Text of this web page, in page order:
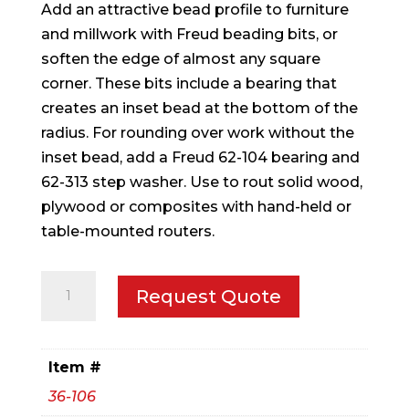
Add an attractive bead profile to furniture
and millwork with Freud beading bits, or
soften the edge of almost any square
corner. These bits include a bearing that
creates an inset bead at the bottom of the
radius. For rounding over work without the
inset bead, add a Freud 62-104 bearing and
62-313 step washer. Use to rout solid wood,
plywood or composites with hand-held or
table-mounted routers.
Request Quote
Item #
36-106